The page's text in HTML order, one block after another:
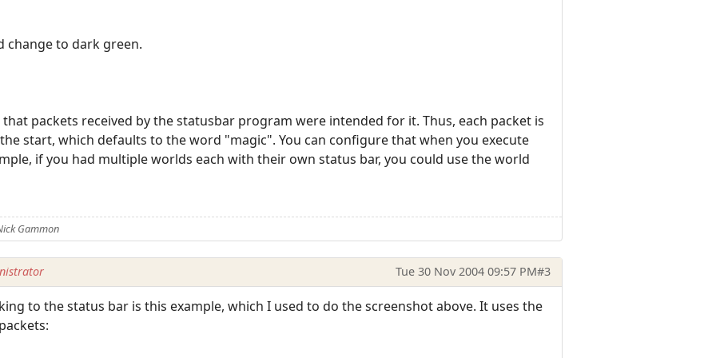
change to dark green.
packets received by the statusbar program were intended for it. Thus, each packet is
start, which defaults to the word "magic". You can configure that when you execute
if you had multiple worlds each with their own status bar, you could use the world
Gammon
Tue 30 Nov 2004 09:57 PM#3
to the status bar is this example, which I used to do the screenshot above. It uses the